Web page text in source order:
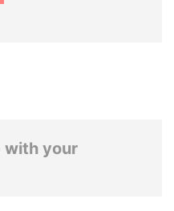
with your